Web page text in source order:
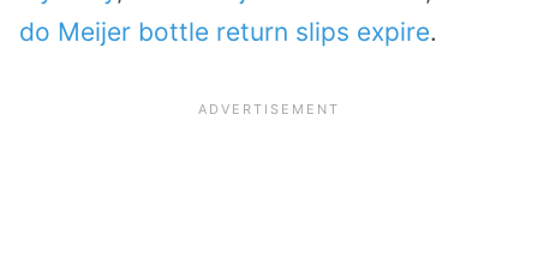
do Meijer bottle return slips expire.